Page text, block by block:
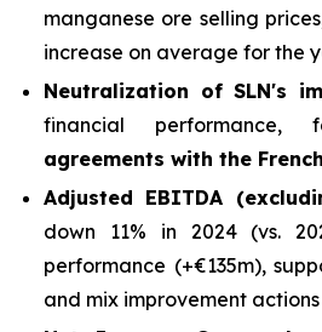
manganese ore selling
increase on average for the
Neutralization of SLN's
financial performance,
agreements with the
Adjusted EBITDA
down 11% in 2024 (vs.
performance (+€135m),
and mix improvement actions